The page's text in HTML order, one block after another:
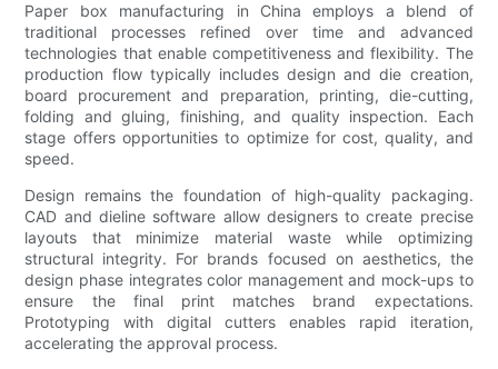
Paper box manufacturing in China employs a blend of
traditional processes refined over time and advanced
technologies that enable competitiveness and flexibility. The
production flow typically includes design and die creation,
board procurement and preparation, printing, die-cutting,
folding and gluing, finishing, and quality inspection. Each
stage offers opportunities to optimize for cost, quality, and
speed.
Design remains the foundation of high-quality packaging.
CAD and dieline software allow designers to create precise
layouts that minimize material waste while optimizing
structural integrity. For brands focused on aesthetics, the
design phase integrates color management and mock-ups to
ensure the final print matches brand expectations.
Prototyping with digital cutters enables rapid iteration,
accelerating the approval process.